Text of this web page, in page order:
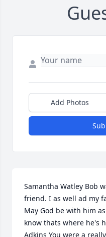
Add Photos
Samantha Watley Bob
friend. I as well ad my
May God be with him
know thats where he's
Adkins You were a